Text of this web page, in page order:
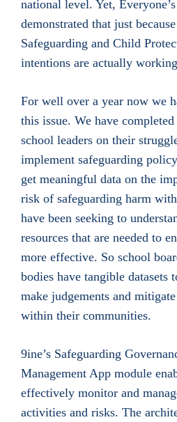
national level. Yet,
demonstrated that just
Safeguarding and Child
intentions are actually
For well over a year now we
this issue. We have
school leaders on their
implement safeguarding
get meaningful data on the
risk of safeguarding harm
have been seeking to
resources that are needed to
more effective. So school
bodies have tangible datasets
make judgements and
within their communities.
9ine’s Safeguarding
Management App module
effectively monitor and
activities and risks. The